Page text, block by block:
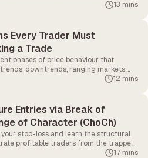
probability entries.
13 mins
Every Trader Must
a Trade
phases of price behaviour that
downtrends, ranging markets,
12 mins
Entries via Break of
of Character (ChoCh)
stop-loss and learn the structural
profitable traders from the trapped
17 mins